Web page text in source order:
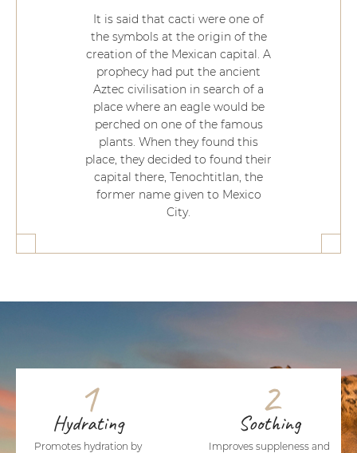
It is said that cacti were one of
the symbols at the origin of the
creation of the Mexican capital. A
prophecy had put the ancient
Aztec civilisation in search of a
place where an eagle would be
perched on one of the famous
plants. When they found this
place, they decided to found their
capital there, Tenochtitlan, the
former name given to Mexico
City.
1
Hydrating
Promotes hydration by
2
Soothing
Improves suppleness and